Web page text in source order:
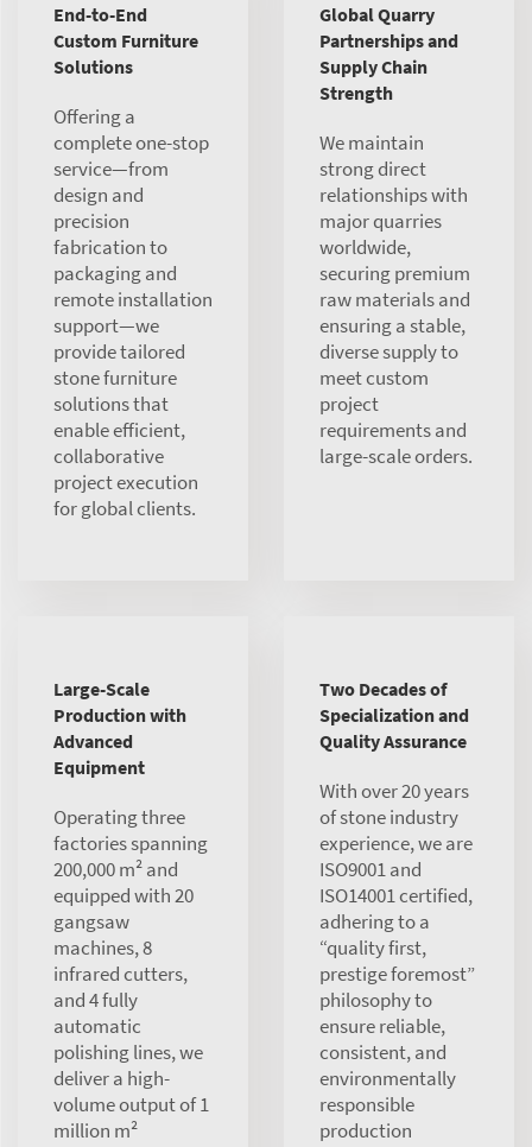
End-to-End
Custom Furniture
Solutions
Offering a
complete one-stop
service—from
design and
precision
fabrication to
packaging and
remote installation
support—we
provide tailored
stone furniture
solutions that
enable efficient,
collaborative
project execution
for global clients.
Global Quarry
Partnerships and
Supply Chain
Strength
We maintain
strong direct
relationships with
major quarries
worldwide,
securing premium
raw materials and
ensuring a stable,
diverse supply to
meet custom
project
requirements and
large-scale orders.
Large-Scale
Production with
Advanced
Equipment
Operating three
factories spanning
200,000 m² and
equipped with 20
gangsaw
machines, 8
infrared cutters,
and 4 fully
automatic
polishing lines, we
deliver a high-
volume output of 1
million m²
Two Decades of
Specialization and
Quality Assurance
With over 20 years
of stone industry
experience, we are
ISO9001 and
ISO14001 certified,
adhering to a
“quality first,
prestige foremost”
philosophy to
ensure reliable,
consistent, and
environmentally
responsible
production